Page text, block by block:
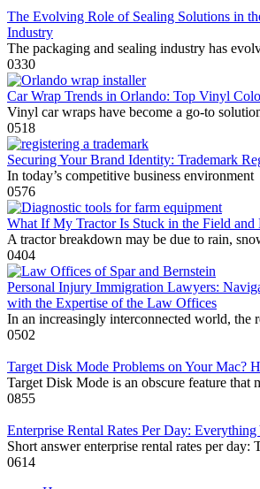
The Evolving Role of Sealing Solutions in
Industry
The packaging and sealing industry has
0330
Car Wrap Trends in Orlando: Top Vinyl
Vinyl car wraps have become a go-to
0518
Securing Your Brand Identity: Trademark
In today’s competitive business environment
0576
What If My Tractor Is Stuck in the Field and
A tractor breakdown may be due to rain,
0404
Personal Injury Immigration Lawyers:
with the Expertise of the Law Offices
In an increasingly interconnected world, the
0502
Target Disk Mode Problems on Your Mac?
Target Disk Mode is an obscure feature that
0855
Enterprise Rental Rates Per Day:
Short answer enterprise rental rates per day:
0614